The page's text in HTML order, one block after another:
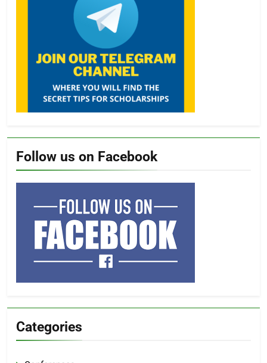
Follow us on Facebook
Categories